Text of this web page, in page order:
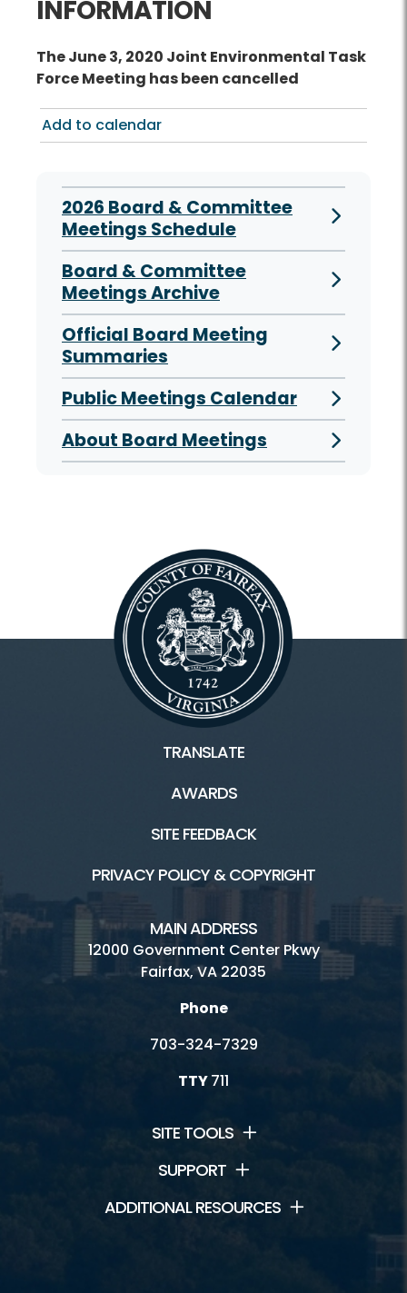
INFORMATION
The June 3, 2020 Joint Environmental Task
Force Meeting has been cancelled
Add to calendar
2026 Board & Committee
Meetings Schedule
Board & Committee
Meetings Archive
Official Board Meeting
Summaries
Public Meetings Calendar
About Board Meetings
TRANSLATE
AWARDS
SITE FEEDBACK
PRIVACY POLICY & COPYRIGHT
MAIN ADDRESS
12000 Government Center Pkwy
Fairfax, VA 22035
Phone
703-324-7329
TTY711
SITE TOOLS
SUPPORT
ADDITIONAL RESOURCES